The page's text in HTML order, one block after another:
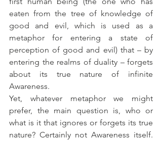
eaten from the tree of knowledge of
good and evil, which is used as a
metaphor for entering a state of
perception of good and evil) that – by
entering the realms of duality – forgets
about its true nature of infinite
Awareness.
Yet, whatever metaphor we might
prefer, the main question is, who or
what is it that ignores or forgets its true
nature? Certainly not Awareness itself.